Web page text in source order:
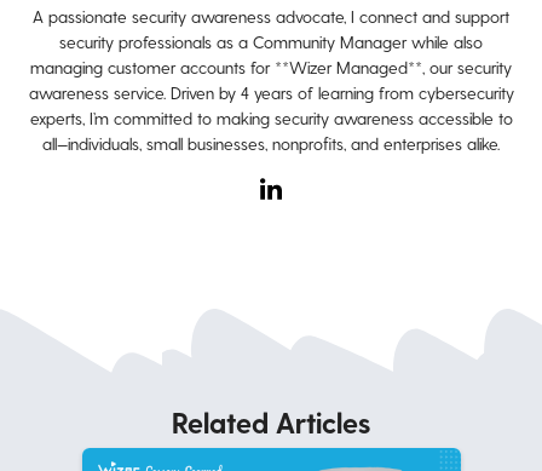
A passionate security awareness advocate, I connect and support
security professionals as a Community Manager while also
managing customer accounts for **Wizer Managed**, our security
awareness service. Driven by 4 years of learning from cybersecurity
experts, I’m committed to making security awareness accessible to
all—individuals, small businesses, nonprofits, and enterprises alike.
Related Articles